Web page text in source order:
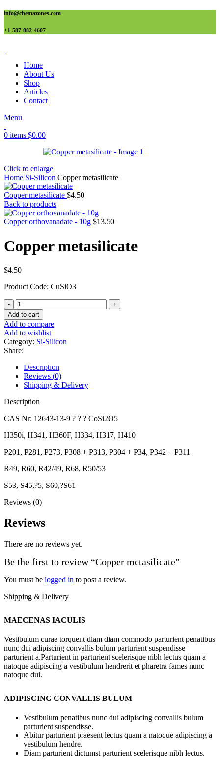
info@chemazones.com
+1-587-882-4607
Home
About Us
Shop
Articles
Contact
Menu
0 items $0.00
Click to enlarge
Home Si-Silicon Copper metasilicate
Copper metasilicate $4.50
Back to products
Copper orthovanadate - 10g $13.50
Copper metasilicate
$4.50
Product Code: CuSiO3
Copper
metasilicate
quantity
Add to cart
Add to compare
Add to wishlist
Category: Si-Silicon
Share:
Description
Reviews (0)
Shipping & Delivery
Description
CAS Nr: 12643-13-9 ? ? ? CoSi2O5
H350i, H341, H360F, H334, H317, H410
P201, P281, P273, P308 + P313, P304 + P34, P342 + P311
R49, R60, R42/49, R68, R50/53
S53, S45,?5, S60,?S61
Reviews (0)
Reviews
There are no reviews yet.
Be the first to review “Copper metasilicate”
You must be logged in to post a review.
Shipping & Delivery
MAECENAS IACULIS
Vestibulum curae torquent diam diam commodo parturient penatibus
nunc dui adipiscing convallis bulum parturient suspendisse
parturient a.Parturient in parturient scelerisque nibh lectus quam a
natoque adipiscing a vestibulum hendrerit et pharetra fames nunc
natoque dui.
ADIPISCING CONVALLIS BULUM
Vestibulum penatibus nunc dui adipiscing convallis bulum
parturient suspendisse.
Abitur parturient praesent lectus quam a natoque adipiscing a
vestibulum hendre.
Diam parturient dictumst parturient scelerisque nibh lectus.